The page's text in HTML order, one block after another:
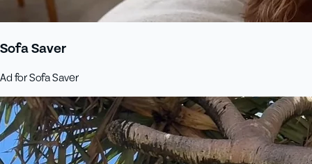
Sofa Saver
Ad for Sofa Saver